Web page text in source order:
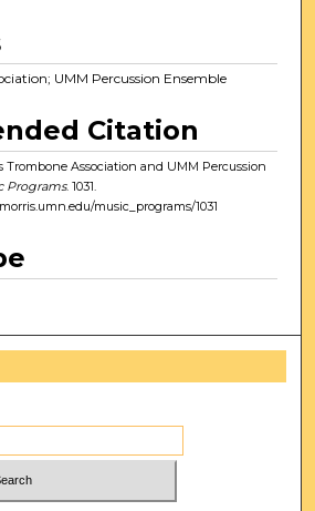
UMM Percussion Ensemble
Citation
Trombone Association and UMM Percussion
Programs. 1031.
music_programs/1031